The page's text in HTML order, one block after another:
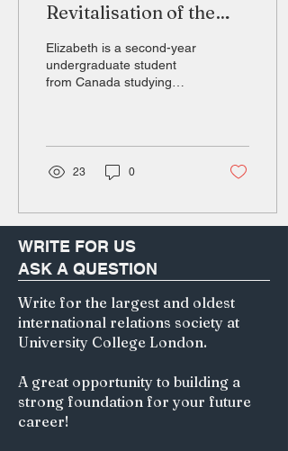
Revitalisation of the
Japanese Far Right
Elizabeth is a second-year
undergraduate student
from Canada studying
negligence and copyright
law. Beyond her degree,
she is passionate about
July 2025, Sanseitō, a
fringe political party once
corners of the internet,
experienced an
unprecedented surge in
popularity among voters.
seats in the House...
23 0
Write for the largest and oldest
international relations society at
University College London.
A great opportunity to building a
strong foundation for your future
career!
WRITE FOR US
ASK A QUESTION